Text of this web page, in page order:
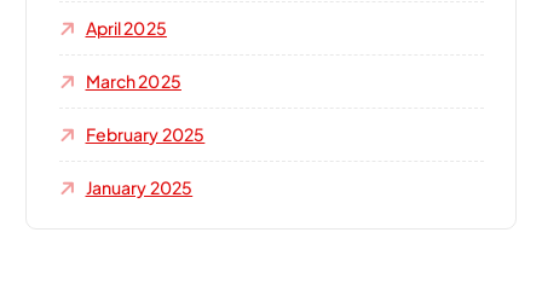
April 2025
March 2025
February 2025
January 2025